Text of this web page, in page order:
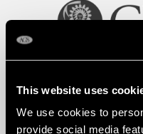
This website uses
We use cookies to
provide social media